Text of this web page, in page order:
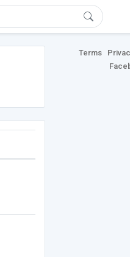
Terms